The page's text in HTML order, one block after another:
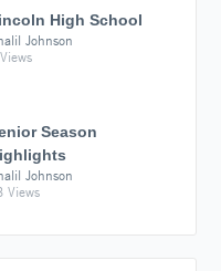
High School
Johnson
Season
Johnson
Views